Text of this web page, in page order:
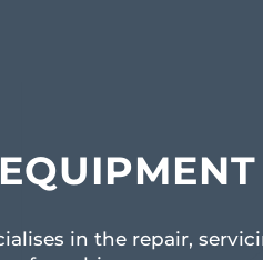
in the repair,